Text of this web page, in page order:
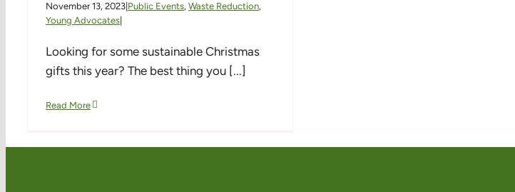
November 13, 2023|Public Events, Waste Reduction,
Young Advocates|
Looking for some sustainable Christmas
gifts this year? The best thing you [...]
Read More